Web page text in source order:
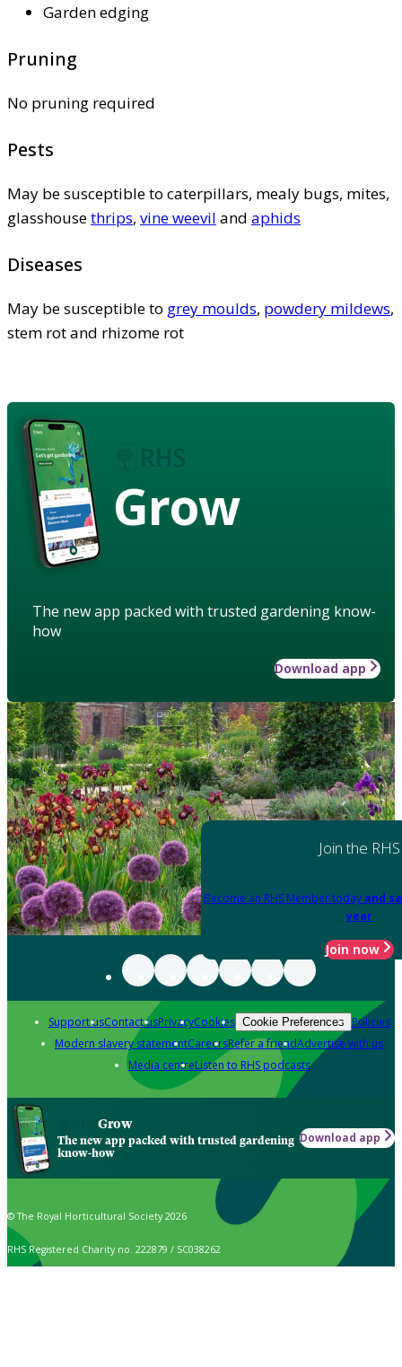
Garden edging
Pruning
No pruning required
Pests
May be susceptible to caterpillars, mealy bugs, mites,
glasshousethrips, vine weevil and aphids
Diseases
May be susceptible to grey moulds, powdery mildews,
stem rot and rhizome rot
Grow
The new app packed with trusted gardening know-
how
Download app
Join the RHS
Become an RHS Member today and
year
Join now
Support usContact usPrivacyCookies Cookie Preferences Policies
Modern slavery statementCareersRefer a friendAdvertise with us
Media centreListen to RHS podcasts
Grow
The new app packed with trusted gardening
know-how
Download app
© The Royal Horticultural Society 2026
RHS Registered Charity no. 222879 / SC038262